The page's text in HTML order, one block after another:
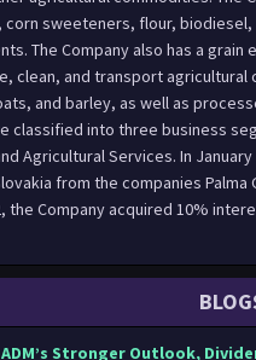
sweeteners, flour,
The Company also has a
clean, and transport agricultural
and barley, as well as
classified into three business
Agricultural Services. In
from the companies Palma
the Company acquired 10%
ADM’s Stronger Outlook,